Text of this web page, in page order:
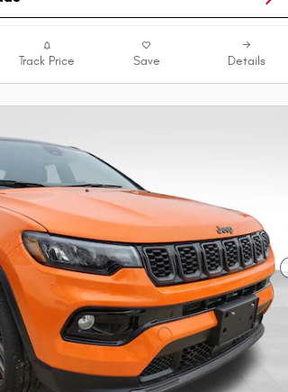
Track Price Save Details